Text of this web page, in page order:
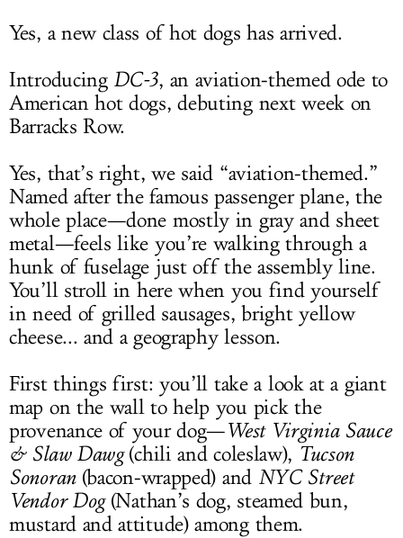
Yes, a new class of hot dogs has arrived.
Introducing DC-3, an aviation-themed ode to
American hot dogs, debuting next week on
Barracks Row.
Yes, that’s right, we said “aviation-themed.”
Named after the famous passenger plane, the
whole place—done mostly in gray and sheet
metal—feels like you’re walking through a
hunk of fuselage just off the assembly line.
You’ll stroll in here when you find yourself
in need of grilled sausages, bright yellow
cheese... and a geography lesson.
First things first: you’ll take a look at a giant
map on the wall to help you pick the
provenance of your dog—West Virginia Sauce
& Slaw Dawg(chili and coleslaw), Tucson
Sonoran(bacon-wrapped) and NYC Street
Vendor Dog(Nathan’s dog, steamed bun,
mustard and attitude) among them.